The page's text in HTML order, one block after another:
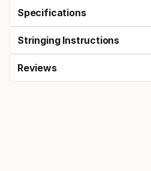
Specifications
Stringing Instructions
Reviews